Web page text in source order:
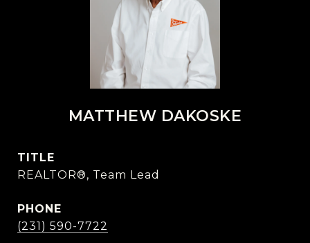
MATTHEW DAKOSKE
TITLE
REALTOR®, Team Lead
PHONE
(231) 590-7722